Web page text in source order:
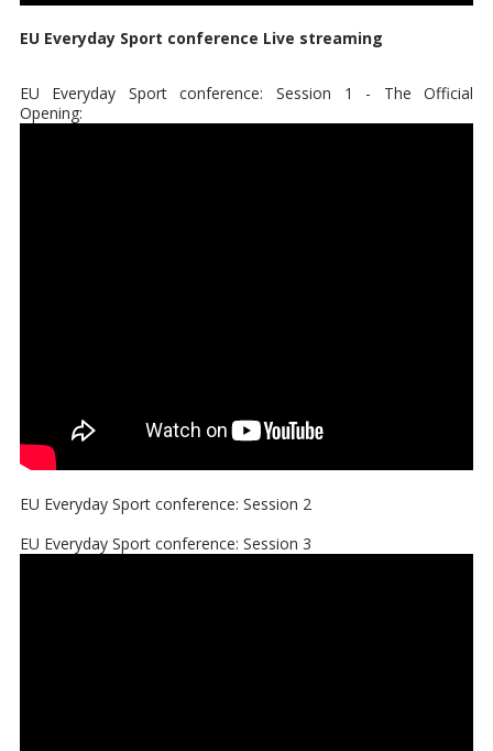
EU Everyday Sport conference Live streaming
EU Everyday Sport conference: Session 1 - The Official
Opening:
EU Everyday Sport conference: Session 2
EU Everyday Sport conference: Session 3